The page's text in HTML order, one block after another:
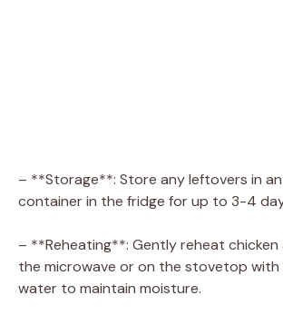
– **Storage**: Store any leftovers in
container in the fridge for up to 3-4
– **Reheating**: Gently reheat
the microwave or on the stovetop with
water to maintain moisture.